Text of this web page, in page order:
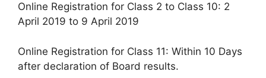
Online Registration for Class 2 to Class 10: 2
April 2019 to 9 April 2019
Online Registration for Class 11: Within 10 Days
after declaration of Board results.